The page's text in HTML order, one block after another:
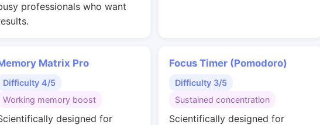
professionals who want
Matrix Pro
Difficulty 4/5
Working memory boost
designed for
Focus Timer (Pomodoro)
Difficulty 3/5
Sustained concentration
Scientifically designed for